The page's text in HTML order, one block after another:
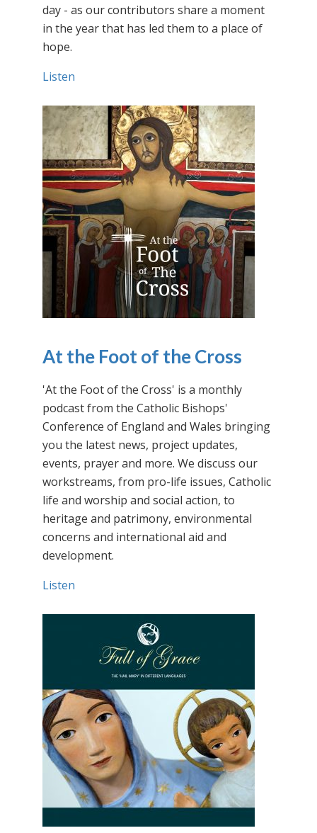
day - as our contributors share a moment
in the year that has led them to a place of
hope.
Listen
At the Foot of the Cross
'At the Foot of the Cross' is a monthly
podcast from the Catholic Bishops'
Conference of England and Wales bringing
you the latest news, project updates,
events, prayer and more. We discuss our
workstreams, from pro-life issues, Catholic
life and worship and social action, to
heritage and patrimony, environmental
concerns and international aid and
development.
Listen